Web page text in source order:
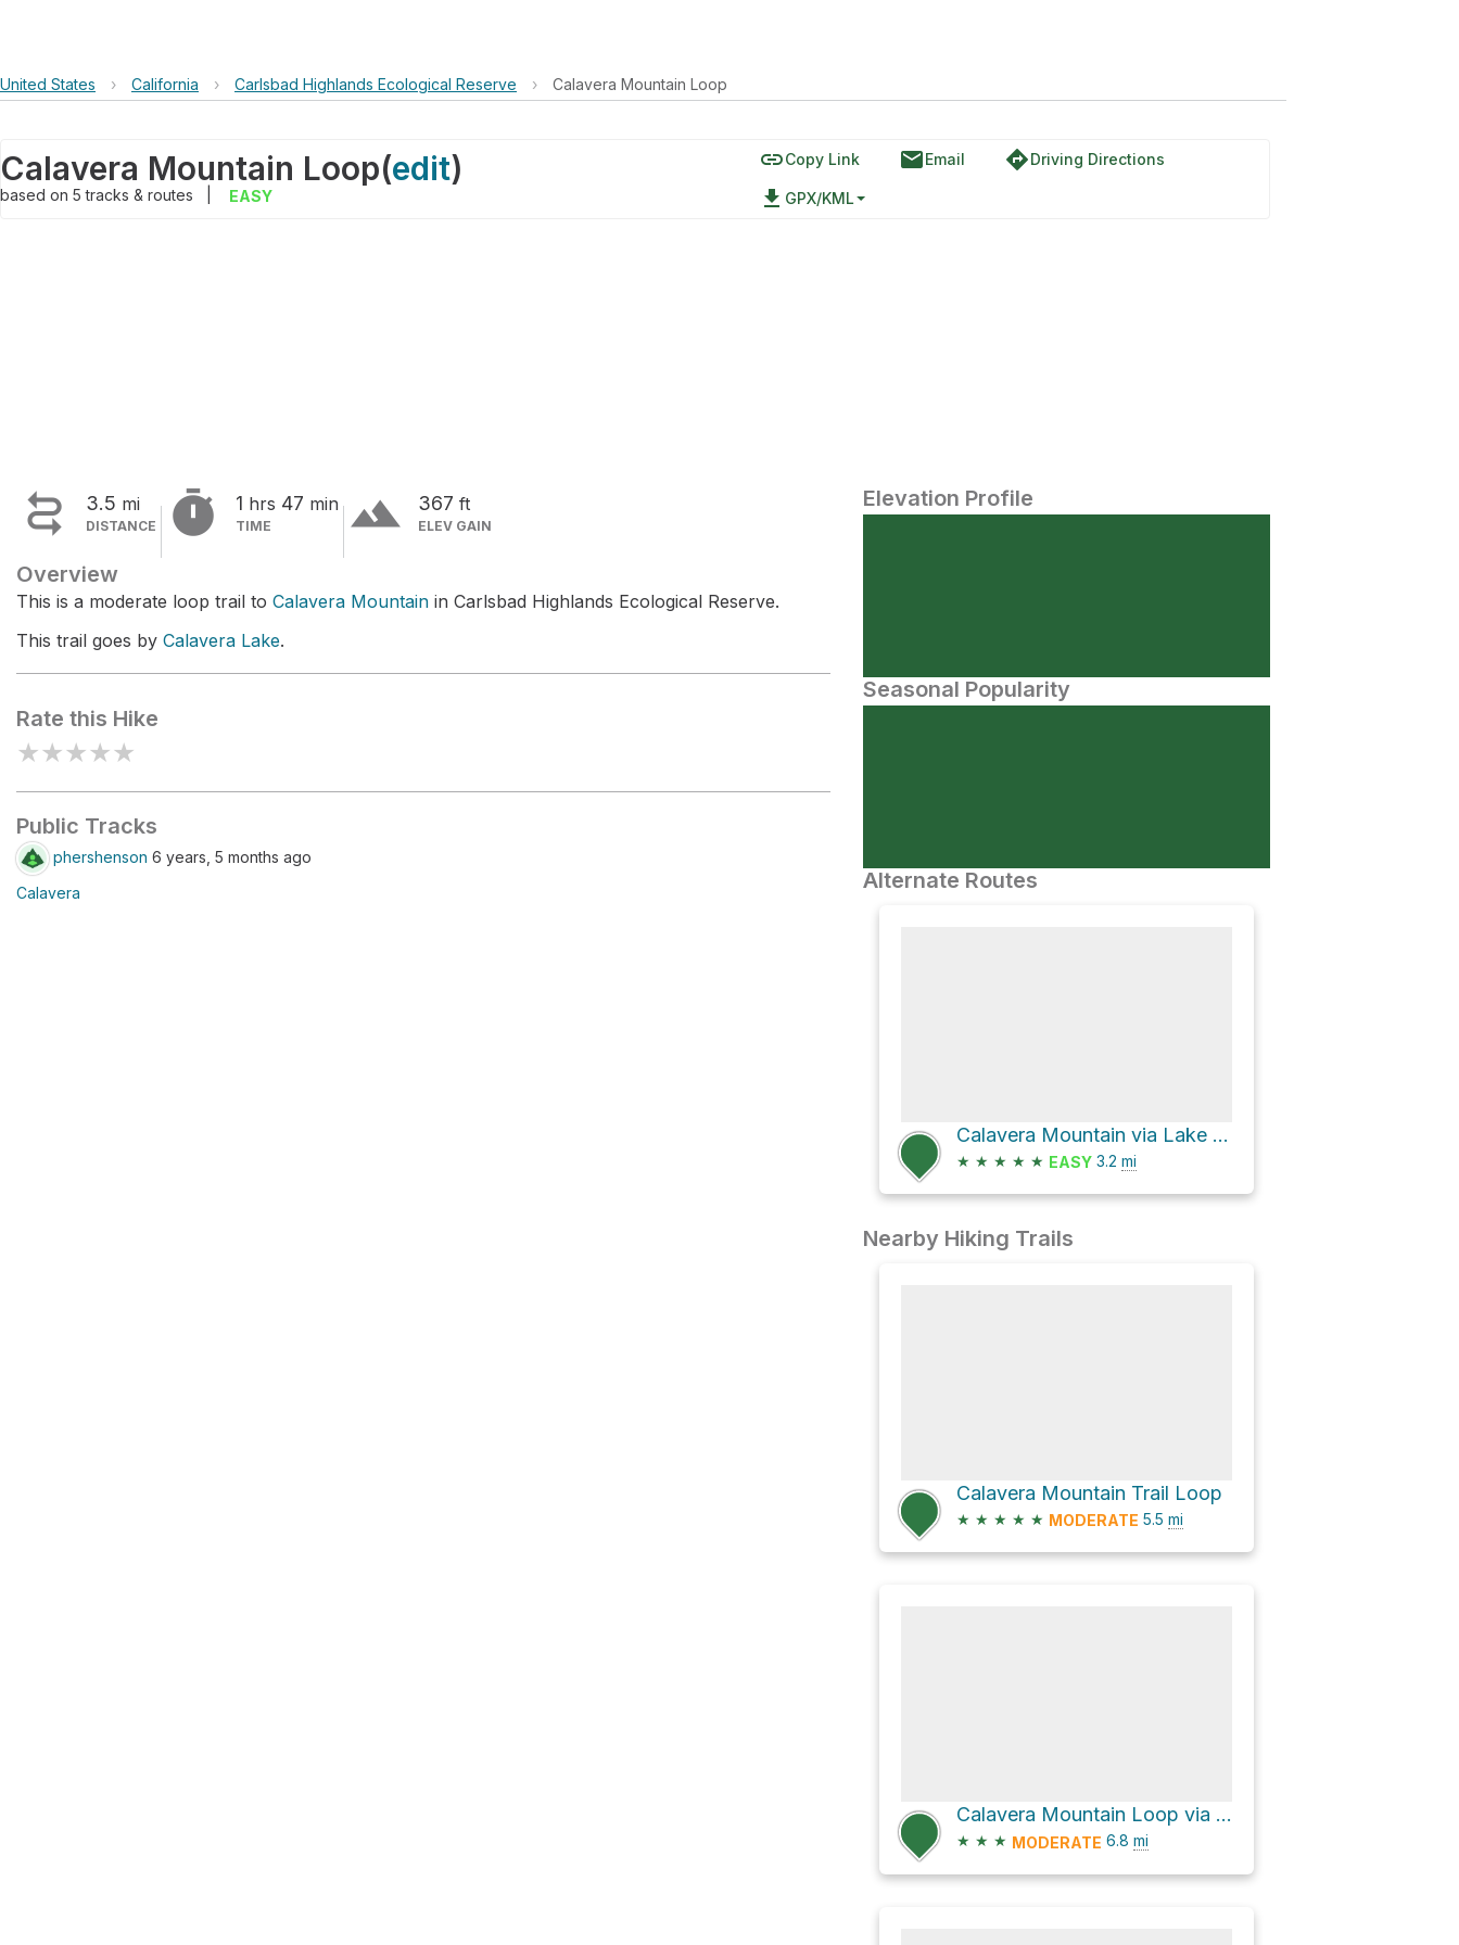
United States › California › Carlsbad Highlands Ecological Reserve › Calavera Mountain Loop
Calavera Mountain Loop(edit)
based on 5tracks & routes EASY
linkCopy Link emailEmail directionsDriving Directions
file_download GPX/KML
 3.5 mi
DISTANCE  1 hrs 47 min
TIME terrain 367 ft
ELEV GAIN
Overview
This is a moderate loop trail to Calavera Mountain in Carlsbad Highlands Ecological Reserve.
This trail goes by Calavera Lake.
Rate this Hike
★★★★★
Public Tracks
phershenson 6 years, 5 months ago
Calavera
Elevation Profile
Seasonal Popularity
Alternate Routes
Calavera Mountain via Lake Loop Trail
★ ★ ★ ★ ★ EASY 3.2 mi
Nearby Hiking Trails
Calavera Mountain Trail Loop
★ ★ ★ ★ ★ MODERATE 5.5 mi
Calavera Mountain Loop via Lake Loop Trail
★ ★ ★ MODERATE 6.8 mi